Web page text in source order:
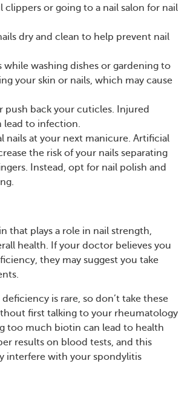
clippers or going to a nail salon for nail
dry and clean to help prevent nail
while washing dishes or gardening to
your skin or nails, which may cause
push back your cuticles. Injured
lead to infection.
nails at your next manicure. Artificial
the risk of your nails separating
Instead, opt for nail polish and
that plays a role in nail strength,
health. If your doctor believes you
they may suggest you take
is rare, so don’t take these
first talking to your rheumatology
too much biotin can lead to health
results on blood tests, and this
interfere with your spondylitis